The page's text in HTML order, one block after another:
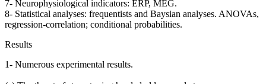
7- Neurophysiological indicators: ERP, MEG.
8- Statistical analyses: frequentists and Baysian analyses. ANOVAs,
regression-correlation; conditional probabilities.
Results
1- Numerous experimental results.